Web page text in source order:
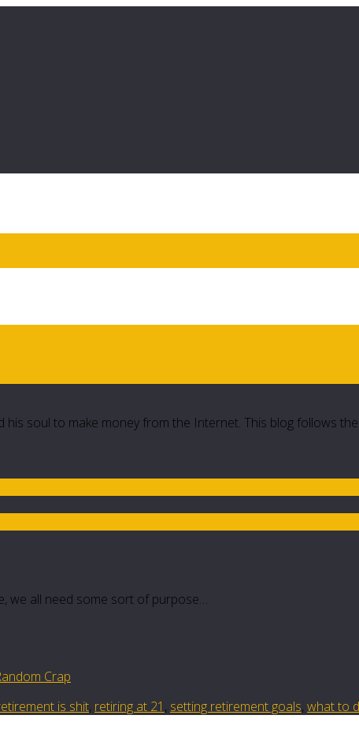
soul to make money from the Internet. This blog follows
we all need some sort of purpose…
Crap
is shit, retiring at 21 , setting retirement goals, what to